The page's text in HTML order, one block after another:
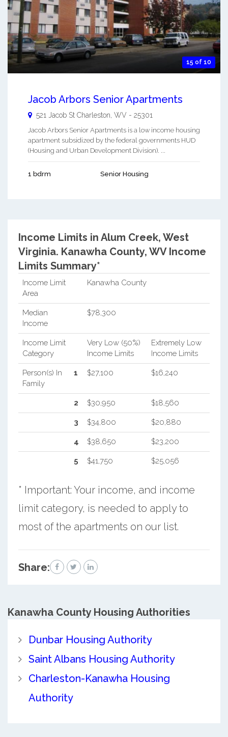
15 of 10
Jacob Arbors Senior Apartments
521 Jacob St Charleston, WV - 25301
Jacob Arbors Senior Apartments is a low income housing
apartment subsidized by the federal governments HUD
(Housing and Urban Development Division). ...
1 bdrm Senior Housing
Income Limits in Alum Creek, West
Virginia. Kanawha County, WV Income
Limits Summary*
Income Limit
Area
Kanawha County
Median
Income
$78,300
Income Limit
Category
Very Low (50%)
Income Limits
Extremely Low
Income Limits
Person(s) In
Family
1 $27,100 $16,240
2 $30,950 $18,560
3 $34,800 $20,880
4 $38,650 $23,200
5 $41,750 $25,056
* Important: Your income, and income
limit category, is needed to apply to
most of the apartments on our list.
Share:
Kanawha CountyHousing Authorities
Dunbar Housing Authority
Saint Albans Housing Authority
Charleston-Kanawha Housing
Authority